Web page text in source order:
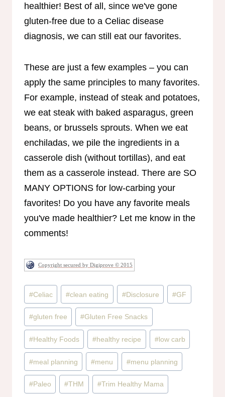
healthier! Best of all, since we've gone
gluten-free due to a Celiac disease
diagnosis, we can still eat our favorites.
These are just a few examples – you can
apply the same principles to many favorites.
For example, instead of steak and potatoes,
we eat steak with baked asparagus, green
beans, or brussels sprouts. When we eat
enchiladas, we pile the ingredients in a
casserole dish (without tortillas), and eat
them as a casserole instead. There are SO
MANY OPTIONS for low-carbing your
favorites! Do you have any favorite meals
you've made healthier? Let me know in the
comments!
Copyright secured by Digiprove © 2015
Post
Tags:
#Celiac #clean eating #Disclosure #GF
#gluten free #Gluten Free Snacks
#Healthy Foods #healthy recipe #low carb
#meal planning #menu #menu planning
#Paleo #THM #Trim Healthy Mama